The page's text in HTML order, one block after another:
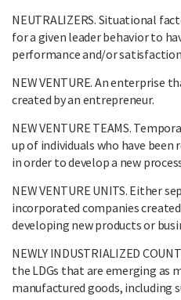
NEUTRALIZERS. Situational
for a given leader behavior to
performance and/or
NEW VENTURE. An enterprise
created by an entrepreneur.
NEW VENTURE TEAMS.
up of individuals who have
in order to develop a new
NEW VENTURE UNITS. Either
incorporated companies
developing new products or
NEWLY INDUSTRIALIZED
the LDGs that are emerging as
manufactured goods, including